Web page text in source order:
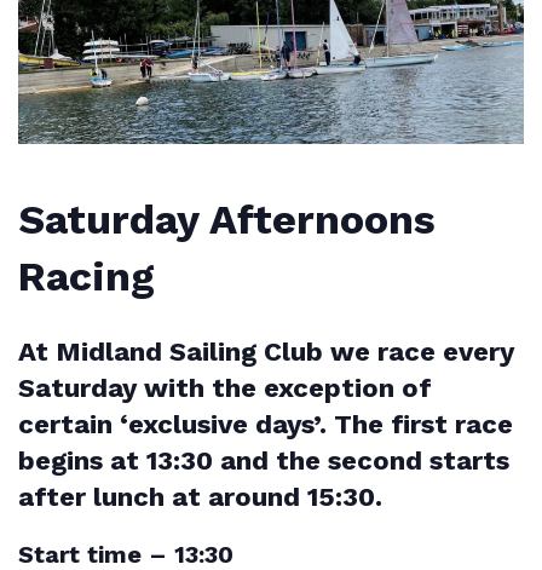
Saturday Afternoons
Racing
At Midland Sailing Club we race every
Saturday with the exception of
certain ‘exclusive days’. The first race
begins at 13:30 and the second starts
after lunch at around 15:30.
Start time – 13:30